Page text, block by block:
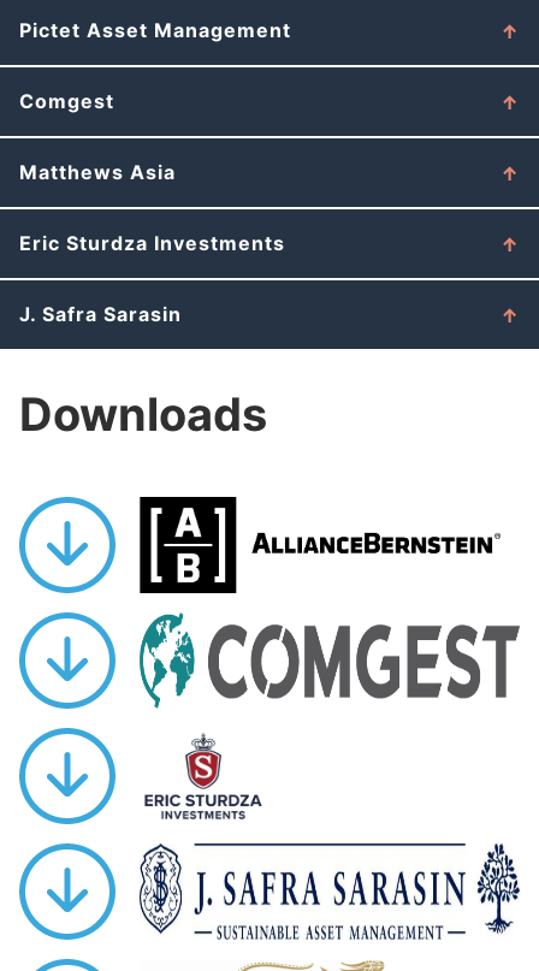
Pictet Asset Management
Comgest
Matthews Asia
Eric Sturdza Investments
J. Safra Sarasin
Downloads